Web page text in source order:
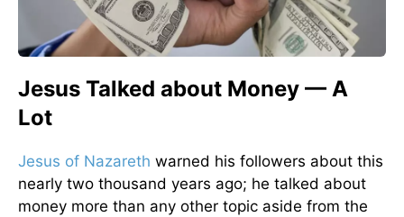
Jesus Talked about Money — A
Lot
Jesus of Nazareth warned his followers about this
nearly two thousand years ago; he talked about
money more than any other topic aside from the